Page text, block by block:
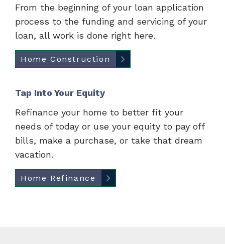
From the beginning of your loan application
process to the funding and servicing of your
loan, all work is done right here.
Home Construction
Tap Into Your Equity
Refinance your home to better fit your
needs of today or use your equity to pay off
bills, make a purchase, or take that dream
vacation.
Home Refinance